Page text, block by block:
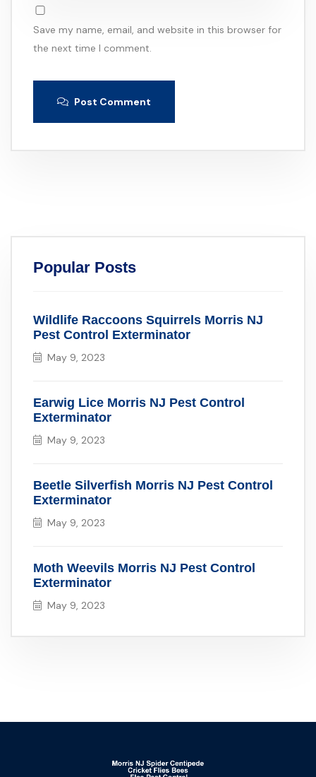
Save my name, email, and website in this browser for
the next time I comment.
Post Comment
Popular Posts
Wildlife Raccoons Squirrels Morris NJ
Pest Control Exterminator
May 9, 2023
Earwig Lice Morris NJ Pest Control
Exterminator
May 9, 2023
Beetle Silverfish Morris NJ Pest Control
Exterminator
May 9, 2023
Moth Weevils Morris NJ Pest Control
Exterminator
May 9, 2023